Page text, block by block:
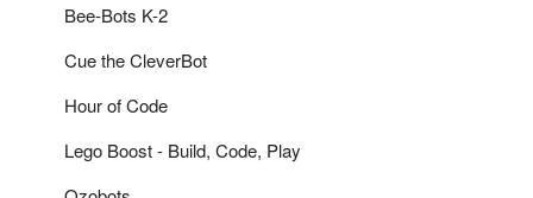
Bee-Bots K-2
Cue the CleverBot
Hour of Code
Lego Boost - Build, Code, Play